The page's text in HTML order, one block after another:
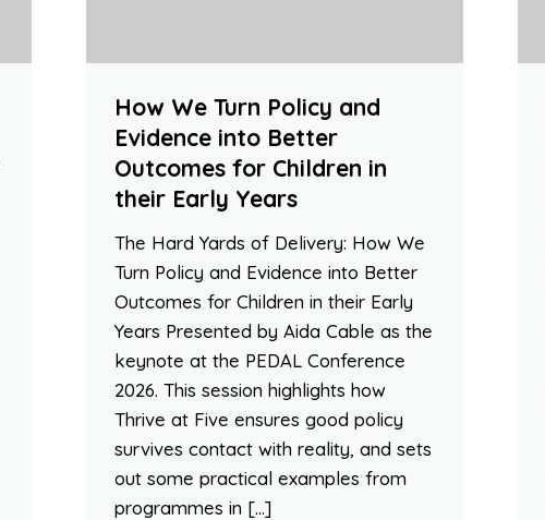
How We Turn Policy and
Evidence into Better
Outcomes for Children in
their Early Years
The Hard Yards of Delivery: How We
Turn Policy and Evidence into Better
Outcomes for Children in their Early
Years Presented by Aida Cable as the
keynote at the PEDAL Conference
2026. This session highlights how
Thrive at Five ensures good policy
survives contact with reality, and sets
out some practical examples from
programmes in […]